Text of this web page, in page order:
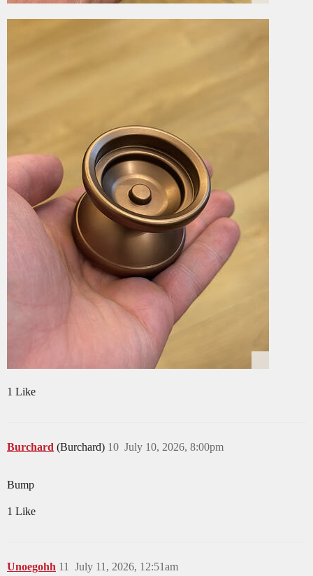
1 Like
Burchard (Burchard) July 10, 2026, 8:00pm
10
Bump
1 Like
Unoegohh July 11, 2026, 12:51am
11